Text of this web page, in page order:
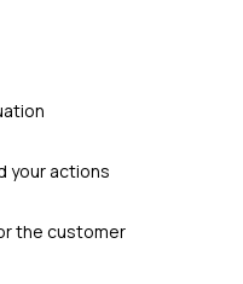
your actions
the customer